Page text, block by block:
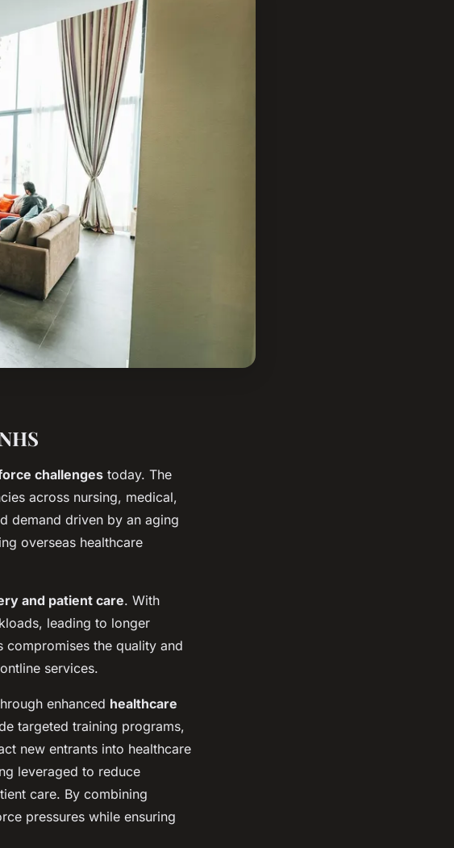
challenges today. The
across nursing, medical,
demand driven by an aging
overseas healthcare
and patient care. With
leading to longer
compromises the quality and
services.
enhanced healthcare
targeted training programs,
new entrants into healthcare
leveraged to reduce
care. By combining
pressures while ensuring